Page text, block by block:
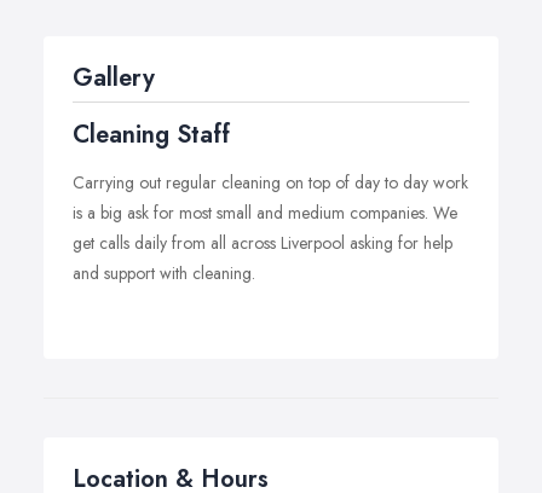
cleaning team is the first step in streamlining business,
allowing the significant time, manpower and energy to
be invested elsewhere.
Gallery
Cleaning Staff
Carrying out regular cleaning on top of day to day work
is a big ask for most small and medium companies. We
get calls daily from all across Liverpool asking for help
and support with cleaning.
Location & Hours